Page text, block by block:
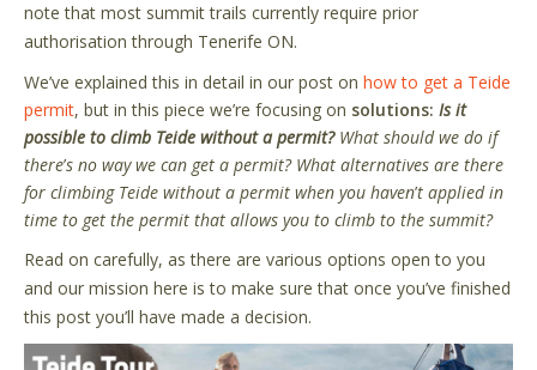
note that most summit trails currently require prior
authorisation through Tenerife ON.
We’ve explained this in detail in our post on how to get a Teide
permit, but in this piece we’re focusing on solutions: Is it
possible to climb Teide without a permit?What should we do if
there’s no way we can get a permit? What alternatives are there
for climbing Teide without a permit when you haven’t applied in
time to get the permit that allows you to climb to the summit?
Read on carefully, as there are various options open to you
and our mission here is to make sure that once you’ve finished
this post you’ll have made a decision.